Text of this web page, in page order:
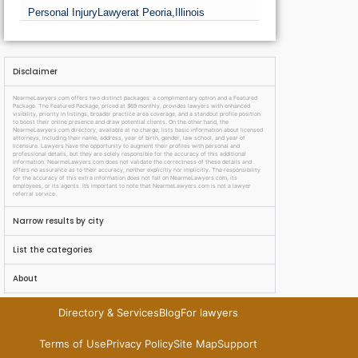
Personal Injury Lawyerat Peoria, Illinois
Disclaimer
NearmeLawyers.com offers two distinct packages: a complimentary option and a Featured
Package. The Featured Package, priced at $69 monthly, provides lawyers with enhanced
visibility, priority in listings, broader practice area coverage, and a standout profile position
to boost their online presence and draw potential clients. On the other hand, the
NearmeLawyers.com directory, available at no charge, lists basic information about licensed
attorneys, including their name, address, year of birth, gender, law school, and year of
licensure. Lawyers have the opportunity to augment their profiles with personal and
professional details, but they are solely responsible for the accuracy of this additional
information. NearmeLawyers.com does not validate the correctness of these details and
offers no assurance as to their accuracy, neither explicitly nor implicitly. The responsibility
for the accuracy of this extra information does not fall on NearmeLawyers.com, its
employees, or its agents. It’s important to note that NearmeLawyers.com is not a lawyer
referral service.
Narrow results by city
List the categories
About
Directory & ServicesBlogFor lawyers
Terms of UsePrivacy PolicySite MapSupport